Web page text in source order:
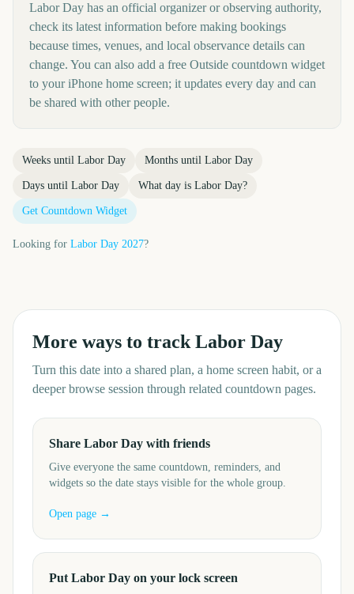
Labor Day has an official organizer or observing authority,
check its latest information before making bookings
because times, venues, and local observance details can
change. You can also add a free Outside countdown widget
to your iPhone home screen; it updates every day and can
be shared with other people.
Weeks until Labor Day Months until Labor Day
Days until Labor Day What day is Labor Day?
Get Countdown Widget
Looking for Labor Day 2027?
More ways to track Labor Day
Turn this date into a shared plan, a home screen habit, or a
deeper browse session through related countdown pages.
Share Labor Day with friends
Give everyone the same countdown, reminders, and
widgets so the date stays visible for the whole group.
Open page →
Put Labor Day on your lock screen